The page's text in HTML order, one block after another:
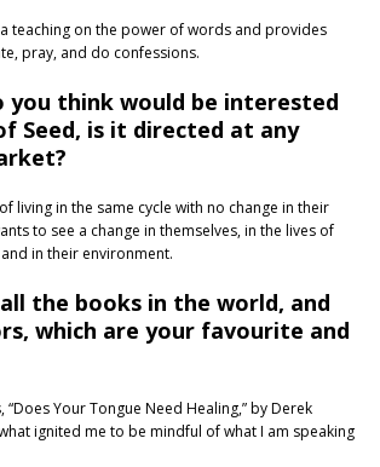
teaching on the power of words and provides
pray, and do confessions.
you think would be interested
Seed, is it directed at any
living in the same cycle with no change in their
to see a change in themselves, in the lives of
in their environment.
the books in the world, and
which are your favourite and
Your Tongue Need Healing,” by Derek
ignited me to be mindful of what I am speaking